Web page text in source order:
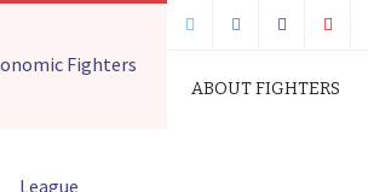
ABOUT FIGHTERS